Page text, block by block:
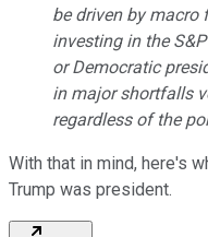
be driven by macro
investing in the
or Democratic
in major shortfalls
regardless of the
With that in mind, here's
Trump was president.